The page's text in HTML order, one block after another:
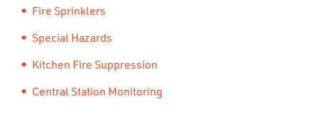
Fire Sprinklers
Special Hazards
Kitchen Fire Suppression
Central Station Monitoring